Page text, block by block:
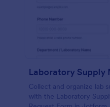
Collect and organize lab
with the Laboratory